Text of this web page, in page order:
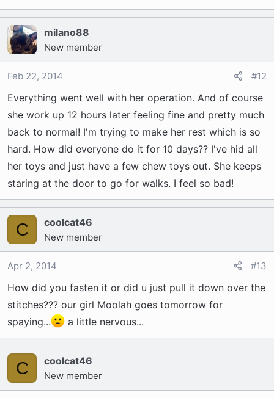
milano88
New member
Feb 22, 2014 #12
Everything went well with her operation. And of course
she work up 12 hours later feeling fine and pretty much
back to normal! I'm trying to make her rest which is so
hard. How did everyone do it for 10 days?? I've hid all
her toys and just have a few chew toys out. She keeps
staring at the door to go for walks. I feel so bad!
C coolcat46
New member
Apr 2, 2014 #13
How did you fasten it or did u just pull it down over the
stitches??? our girl Moolah goes tomorrow for
spaying...
a little nervous...
C coolcat46
New member